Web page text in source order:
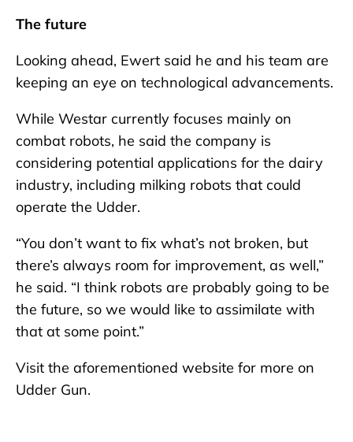
The future
Looking ahead, Ewert said he and his team are
keeping an eye on technological advancements.
While Westar currently focuses mainly on
combat robots, he said the company is
considering potential applications for the dairy
industry, including milking robots that could
operate the Udder.
“You don’t want to fix what’s not broken, but
there’s always room for improvement, as well,”
he said. “I think robots are probably going to be
the future, so we would like to assimilate with
that at some point.”
Visit the aforementioned website for more on
Udder Gun.